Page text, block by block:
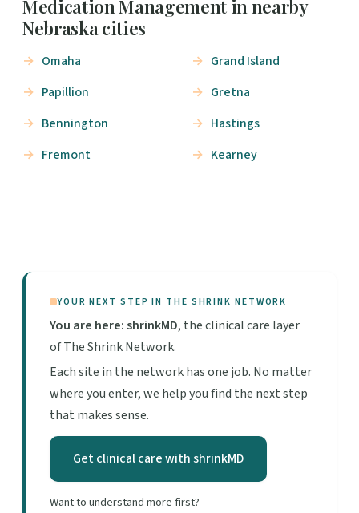
Medication Management in nearby
Nebraska cities
Omaha
Papillion
Bennington
Fremont
Grand Island
Gretna
Hastings
Kearney
YOUR NEXT STEP IN THE SHRINK NETWORK
You are here: shrinkMD, the clinical care layer
of The Shrink Network.
Each site in the network has one job. No matter
where you enter, we help you find the next step
that makes sense.
Get clinical care with shrinkMD
Want to understand more first?